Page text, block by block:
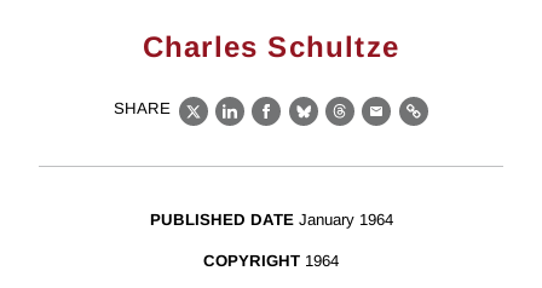
Charles Schultze
SHARE
X LinkedIn
Facebook
BlueskyThreads
EmailLink
PUBLISHED DATE January 1964
COPYRIGHT 1964